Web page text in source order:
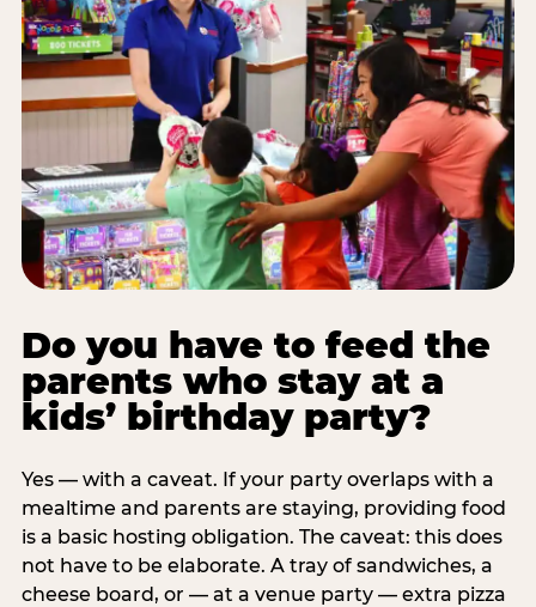
Do you have to feed the
parents who stay at a
kids’ birthday party?
Yes — with a caveat. If your party overlaps with a
mealtime and parents are staying, providing food
is a basic hosting obligation. The caveat: this does
not have to be elaborate. A tray of sandwiches, a
cheese board, or — at a venue party — extra pizza